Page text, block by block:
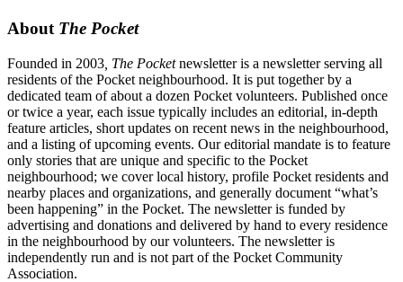
About The Pocket
Founded in 2003 , The Pocket newsletter is a newsletter serving all
residents of the Pocket neighbourhood. It is put together by a
dedicated team of about a dozen Pocket volunteers. Published once
or twice a year, each issue typically includes an editorial, in-depth
feature articles, short updates on recent news in the neighbourhood,
and a listing of upcoming events. Our editorial mandate is to feature
only stories that are unique and specific to the Pocket
neighbourhood; we cover local history, profile Pocket residents and
nearby places and organizations, and generally document “what’s
been happening” in the Pocket. The newsletter is funded by
advertising and donations and delivered by hand to every residence
in the neighbourhood by our volunteers. The newsletter is
independently run and is not part of the Pocket Community
Association.